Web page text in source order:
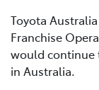
Toyota
Franchise
would continue
in Australia.